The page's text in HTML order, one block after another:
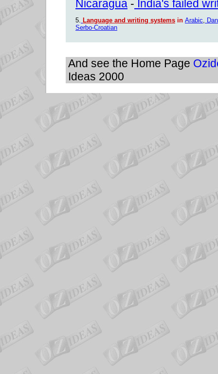
Nicaragua - India's failed
5. Language and writing systems in Arabic,
Serbo-Croatian
And see the Home Page
Ideas 2000